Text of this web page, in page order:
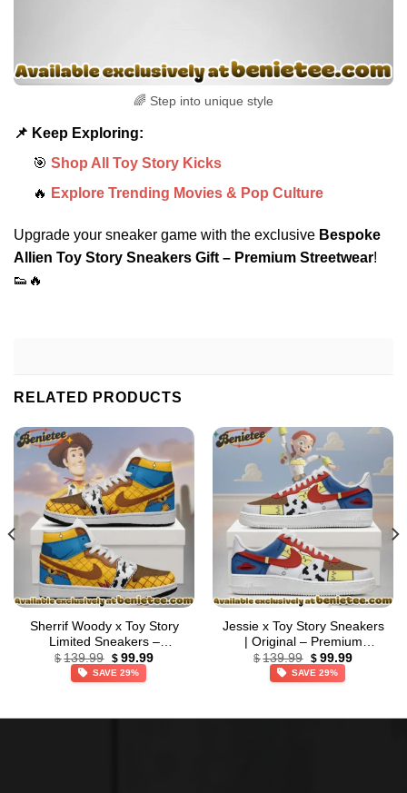
🌈 Step into unique style
📌 Keep Exploring:
🎯 Shop All Toy Story Kicks
🔥 Explore Trending Movies & Pop Culture
Upgrade your sneaker game with the exclusive Bespoke
Allien Toy Story Sneakers Gift – Premium Streetwear!
👟🔥
RELATED PRODUCTS
Sherrif Woody x Toy Story
Limited Sneakers –
Everyday Fit
$ 139.99 Original
price
was:
$ 99.99Current
SAVE 29%
Jessie x Toy Story Sneakers
| Original – Premium
Streetwear (Style 2)
$ 139.99 Original
price
was:
$ 99.99Current
SAVE 29%